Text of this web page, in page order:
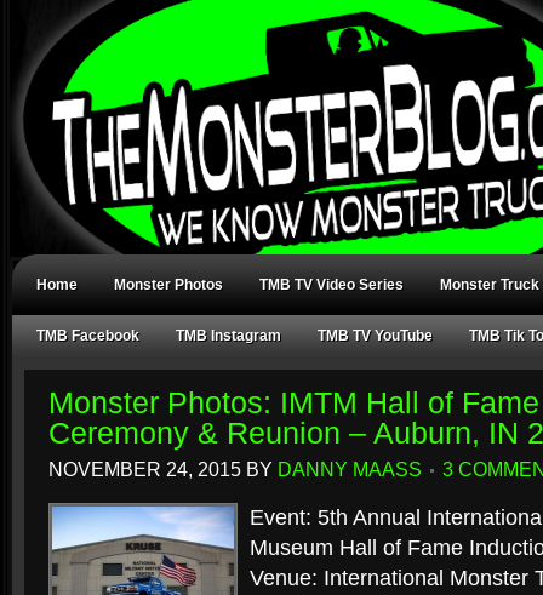
Home Monster Photos TMB TV Video Series Monster Truck
TMB Facebook TMB Instagram TMB TV YouTube TMB Tik
Monster Photos: IMTM Hall of
Ceremony & Reunion – Auburn, IN
NOVEMBER 24, 2015 BY DANNY MAASS 3
Event: 5th Annual
Museum Hall of Fame
Venue: International Monster